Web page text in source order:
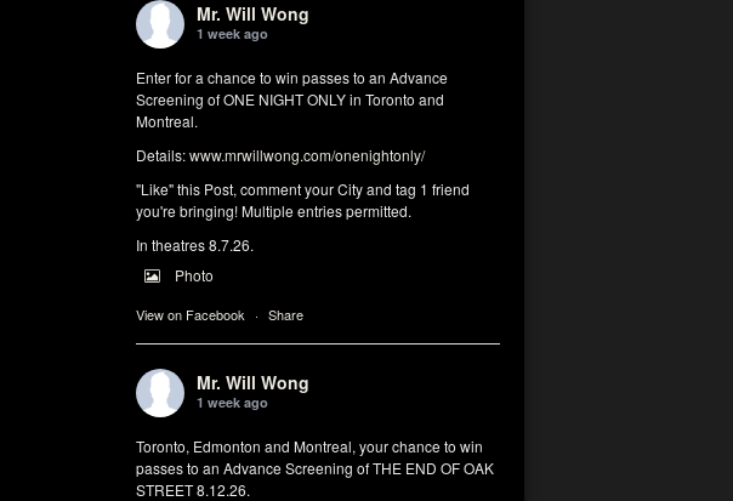
Mr. Will Wong
1 week ago
Enter for a chance to win passes to an Advance
Screening of ONE NIGHT ONLY in Toronto and
Montreal.
Details:www.mrwillwong.com/onenightonly/
"Like" this Post, comment your City and tag 1 friend
you're bringing! Multiple entries permitted.
In theatres 8.7.26.
Photo
View on Facebook · Share
Mr. Will Wong
1 week ago
Toronto, Edmonton and Montreal, your chance to win
passes to an Advance Screening of THE END OF OAK
STREET 8.12.26.